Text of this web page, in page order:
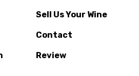
Sell Us Your Wine
Contact
Review